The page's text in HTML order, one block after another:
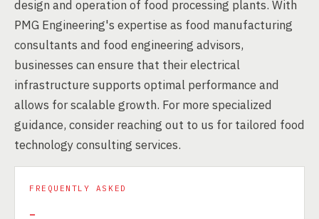
design and operation of food processing plants. With
PMG Engineering's expertise as food manufacturing
consultants and food engineering advisors,
businesses can ensure that their electrical
infrastructure supports optimal performance and
allows for scalable growth. For more specialized
guidance, consider reaching out to us for tailored food
technology consulting services.
FREQUENTLY ASKED